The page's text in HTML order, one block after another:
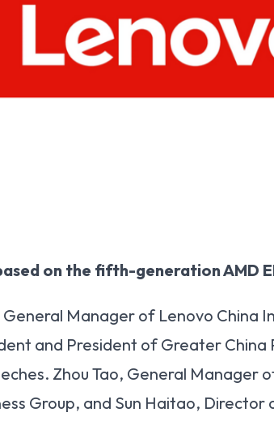
on the fifth-generation AMD
Manager of Lenovo China
and President of Greater
Zhou Tao, General
Group, and Sun Haitao, Director